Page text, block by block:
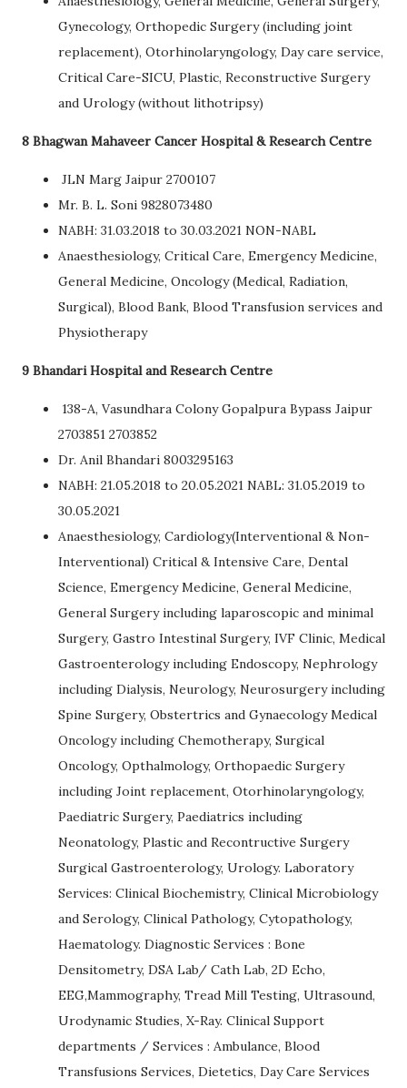
Gynecology, Orthopedic Surgery (including joint
replacement), Otorhinolaryngology, Day care service,
Critical Care-SICU, Plastic, Reconstructive Surgery
and Urology (without lithotripsy)
8 Bhagwan Mahaveer Cancer Hospital & Research Centre
JLN Marg Jaipur 2700107
Mr. B. L. Soni 9828073480
NABH: 31.03.2018 to 30.03.2021 NON-NABL
Anaesthesiology, Critical Care, Emergency Medicine,
General Medicine, Oncology (Medical, Radiation,
Surgical), Blood Bank, Blood Transfusion services and
Physiotherapy
9 Bhandari Hospital and Research Centre
138-A, Vasundhara Colony Gopalpura Bypass Jaipur
2703851 2703852
Dr. Anil Bhandari 8003295163
NABH: 21.05.2018 to 20.05.2021 NABL: 31.05.2019 to
30.05.2021
Anaesthesiology, Cardiology(Interventional & Non-
Interventional) Critical & Intensive Care, Dental
Science, Emergency Medicine, General Medicine,
General Surgery including laparoscopic and minimal
Surgery, Gastro Intestinal Surgery, IVF Clinic, Medical
Gastroenterology including Endoscopy, Nephrology
including Dialysis, Neurology, Neurosurgery including
Spine Surgery, Obstertrics and Gynaecology Medical
Oncology including Chemotherapy, Surgical
Oncology, Opthalmology, Orthopaedic Surgery
including Joint replacement, Otorhinolaryngology,
Paediatric Surgery, Paediatrics including
Neonatology, Plastic and Recontructive Surgery
Surgical Gastroenterology, Urology. Laboratory
Services: Clinical Biochemistry, Clinical Microbiology
and Serology, Clinical Pathology, Cytopathology,
Haematology. Diagnostic Services : Bone
Densitometry, DSA Lab/ Cath Lab, 2D Echo,
EEG,Mammography, Tread Mill Testing, Ultrasound,
Urodynamic Studies, X-Ray. Clinical Support
departments / Services : Ambulance, Blood
Transfusions Services, Dietetics, Day Care Services